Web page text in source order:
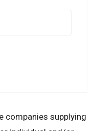
companies supplying